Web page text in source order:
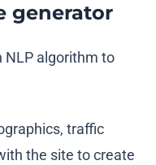
generator
NLP algorithm to
traffic
the site to create